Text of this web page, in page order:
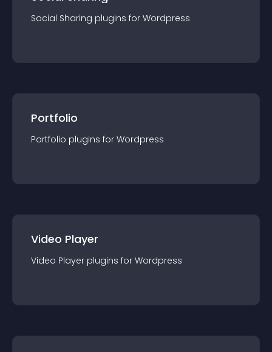
Social Sharing plugins for Wordpress
Portfolio
Portfolio plugins for Wordpress
Video Player
Video Player plugins for Wordpress